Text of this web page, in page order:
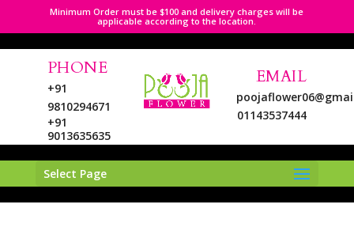
Minimum Order must be $100 and delivery charges will be
applicable according to the location.
PHONE
+91
9810294671
+91
9013635635
EMAIL
01143537444
Select Page